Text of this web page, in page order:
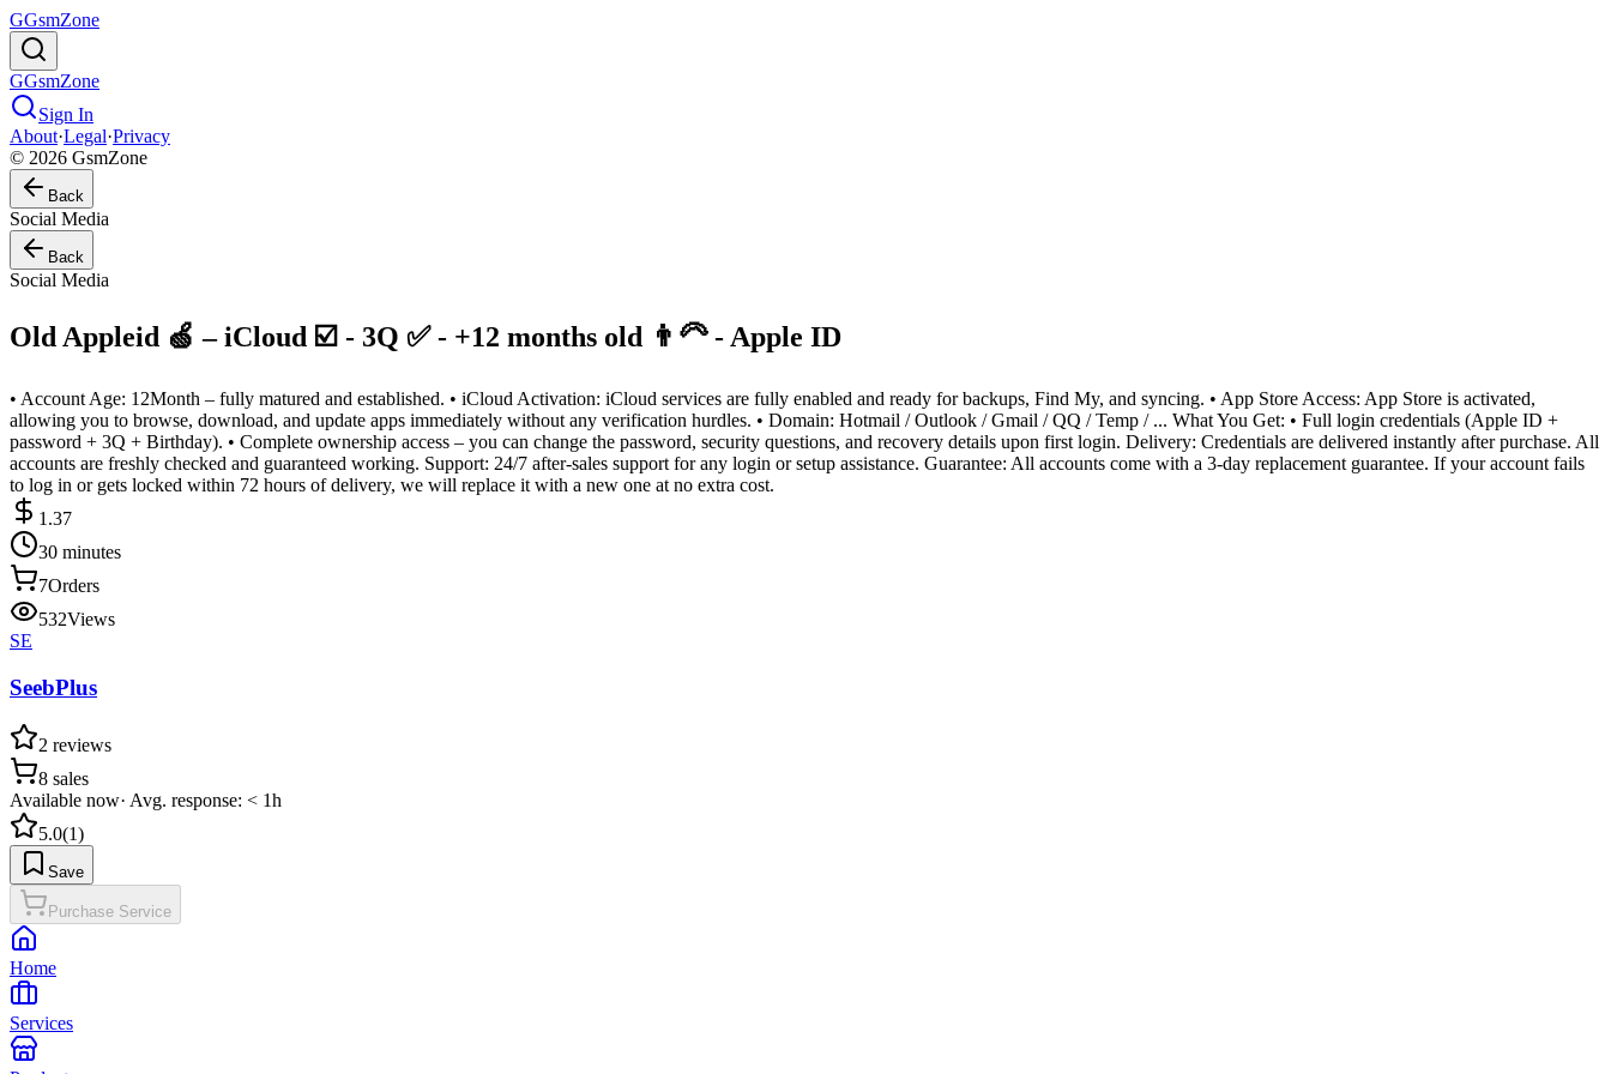
GGsmZone
GGsmZone
Sign In
About·Legal·Privacy
© 2026 GsmZone
Back
Social Media
Back
Social Media
Old Appleid 🍏 – iCloud ☑️ - 3Q ✅ - +12 months old 👨‍🦳 - Apple ID
• Account Age: 12Month – fully matured and established. • iCloud Activation: iCloud services are fully enabled and ready for backups, Find My, and syncing. • App Store Access: App Store is activated,
allowing you to browse, download, and update apps immediately without any verification hurdles. • Domain: Hotmail / Outlook / Gmail / QQ / Temp / ... What You Get: • Full login credentials (Apple ID +
password + 3Q + Birthday). • Complete ownership access – you can change the password, security questions, and recovery details upon first login. Delivery: Credentials are delivered instantly after purchase. All
accounts are freshly checked and guaranteed working. Support: 24/7 after-sales support for any login or setup assistance. Guarantee: All accounts come with a 3-day replacement guarantee. If your account fails
to log in or gets locked within 72 hours of delivery, we will replace it with a new one at no extra cost.
1.37
30 minutes
7Orders
532Views
SE
SeebPlus
2 reviews
8 sales
Available now· Avg. response: < 1h
5.0(1)
Save
Purchase Service
Home
Services